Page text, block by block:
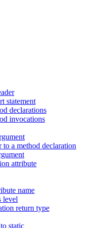
statement
declarations
invocations
to a method declaration
attribute
name
level
return type
static